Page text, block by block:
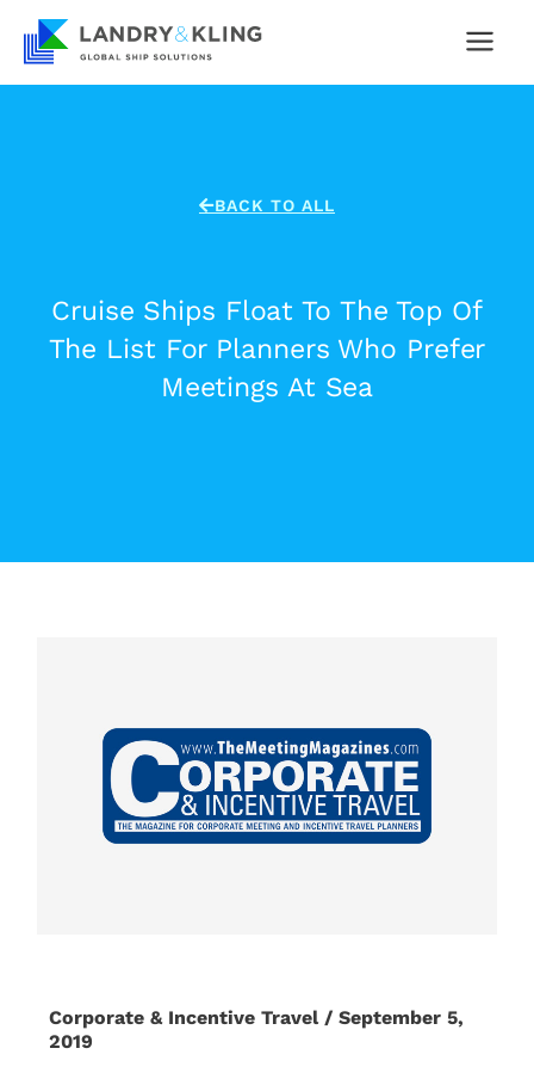
content
BACK TO ALL
Cruise Ships Float To The Top Of
The List For Planners Who Prefer
Meetings At Sea
Corporate & Incentive Travel / September 5,
2019